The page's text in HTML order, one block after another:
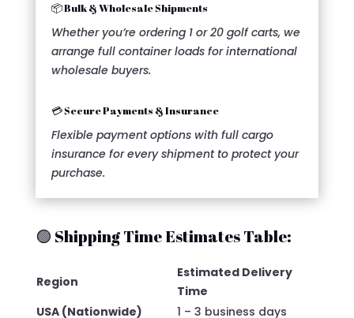
📦 Bulk & Wholesale Shipments
Whether you’re ordering 1 or 20 golf carts, we
arrange full container loads for international
wholesale buyers.
💳 Secure Payments & Insurance
Flexible payment options with full cargo
insurance for every shipment to protect your
purchase.
🟢 Shipping Time Estimates Table:
Region
Estimated Delivery
Time
USA (Nationwide)
1 – 3 business days